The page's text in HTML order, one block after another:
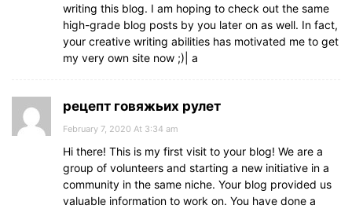
writing this blog. I am hoping to check out the same
high-grade blog posts by you later on as well. In fact,
your creative writing abilities has motivated me to get
my very own site now ;)| а
рецепт говяжьих рулет
February 7, 2020 At 3:34 am
Hi there! This is my first visit to your blog! We are a
group of volunteers and starting a new initiative in a
community in the same niche. Your blog provided us
valuable information to work on. You have done a